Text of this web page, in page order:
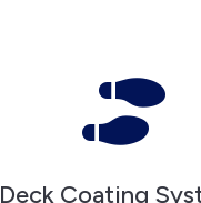

Deck Coating